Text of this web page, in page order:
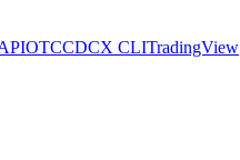
OTCCDCX CLITradingView